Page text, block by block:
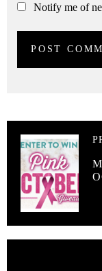
Notify me of